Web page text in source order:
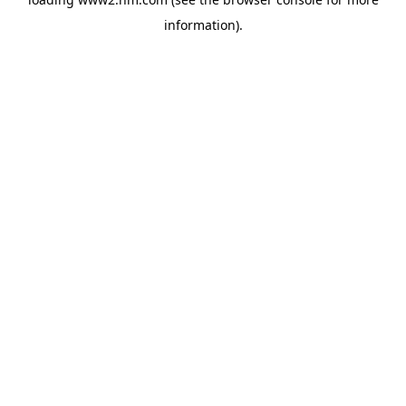
information).